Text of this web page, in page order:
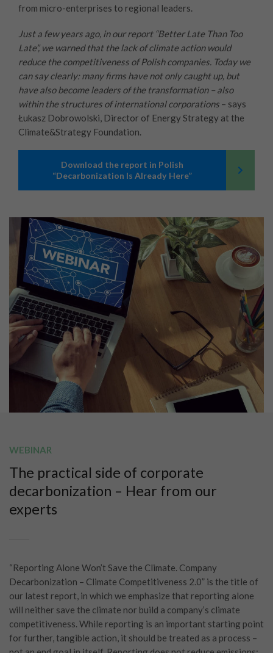
from micro-enterprises to regional leaders.
Just a few years ago, in our report “Better Late Than Too
Late”, we warned that the lack of climate action would
reduce the competitiveness of Polish companies. Today we
can say clearly: many firms have not only caught up, but
have also become leaders of the transformation – also
within the structures of international corporations – says
Łukasz Dobrowolski, Director of Energy Strategy at the
Climate&Strategy Foundation.
Download the report in Polish
“Decarbonization Is Already Here”
WEBINAR
The practical side of corporate
decarbonization – Hear from our
experts
“Reporting Alone Won’t Save the Climate. Company
Decarbonization – Climate Competitiveness 2.0” is the title of
our latest report, in which we emphasize that reporting alone
will neither save the climate nor build a company’s climate
competitiveness. While reporting is an important starting point
for further, tangible action, it should be treated as a process –